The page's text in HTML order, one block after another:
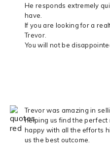
He responds extremely
have.
If you are looking for a
Trevor.
You will not be
Trevor was amazing in
helping us find the
happy with all the efforts
us the best outcome.